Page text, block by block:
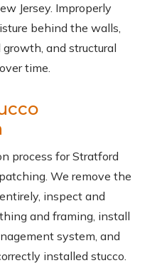
Jersey. Improperly
behind the walls,
and structural
time.
process for Stratford
We remove the
inspect and
and framing, install
system, and
installed stucco.